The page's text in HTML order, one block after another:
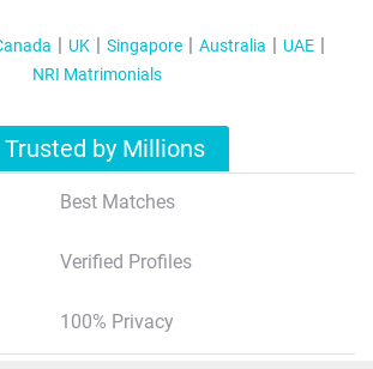
UK Singapore Australia
UAE
NRI Matrimonials
Trusted by Millions
Best Matches
Verified Profiles
100% Privacy